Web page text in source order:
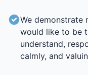
We demonstrate
would like to be
understand,
calmly, and